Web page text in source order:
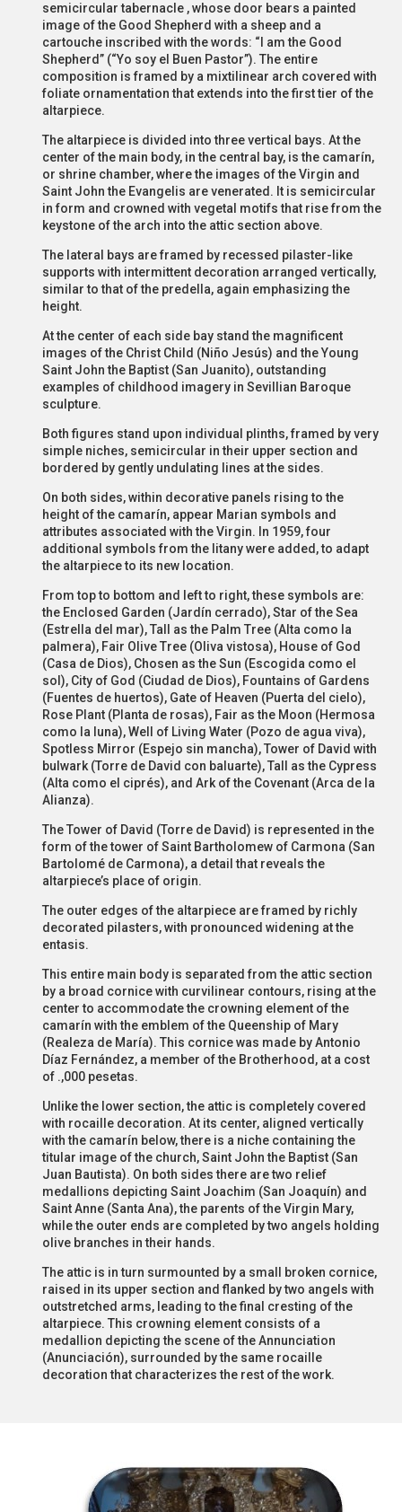
semicircular tabernacle , whose door bears a painted
image of the Good Shepherd with a sheep and a
cartouche inscribed with the words: “I am the Good
Shepherd” (“Yo soy el Buen Pastor”). The entire
composition is framed by a mixtilinear arch covered with
foliate ornamentation that extends into the first tier of the
altarpiece.
The altarpiece is divided into three vertical bays. At the
center of the main body, in the central bay, is the camarín,
or shrine chamber, where the images of the Virgin and
Saint John the Evangelis are venerated. It is semicircular
in form and crowned with vegetal motifs that rise from the
keystone of the arch into the attic section above.
The lateral bays are framed by recessed pilaster-like
supports with intermittent decoration arranged vertically,
similar to that of the predella, again emphasizing the
height.
At the center of each side bay stand the magnificent
images of the Christ Child (Niño Jesús) and the Young
Saint John the Baptist (San Juanito), outstanding
examples of childhood imagery in Sevillian Baroque
sculpture.
Both figures stand upon individual plinths, framed by very
simple niches, semicircular in their upper section and
bordered by gently undulating lines at the sides.
On both sides, within decorative panels rising to the
height of the camarín, appear Marian symbols and
attributes associated with the Virgin. In 1959, four
additional symbols from the litany were added, to adapt
the altarpiece to its new location.
From top to bottom and left to right, these symbols are:
the Enclosed Garden (Jardín cerrado), Star of the Sea
(Estrella del mar), Tall as the Palm Tree (Alta como la
palmera), Fair Olive Tree (Oliva vistosa), House of God
(Casa de Dios), Chosen as the Sun (Escogida como el
sol), City of God (Ciudad de Dios), Fountains of Gardens
(Fuentes de huertos), Gate of Heaven (Puerta del cielo),
Rose Plant (Planta de rosas), Fair as the Moon (Hermosa
como la luna), Well of Living Water (Pozo de agua viva),
Spotless Mirror (Espejo sin mancha), Tower of David with
bulwark (Torre de David con baluarte), Tall as the Cypress
(Alta como el ciprés), and Ark of the Covenant (Arca de la
Alianza).
The Tower of David (Torre de David) is represented in the
form of the tower of Saint Bartholomew of Carmona (San
Bartolomé de Carmona), a detail that reveals the
altarpiece’s place of origin.
The outer edges of the altarpiece are framed by richly
decorated pilasters, with pronounced widening at the
entasis.
This entire main body is separated from the attic section
by a broad cornice with curvilinear contours, rising at the
center to accommodate the crowning element of the
camarín with the emblem of the Queenship of Mary
(Realeza de María). This cornice was made by Antonio
Díaz Fernández, a member of the Brotherhood, at a cost
of .,000 pesetas.
Unlike the lower section, the attic is completely covered
with rocaille decoration. At its center, aligned vertically
with the camarín below, there is a niche containing the
titular image of the church, Saint John the Baptist (San
Juan Bautista). On both sides there are two relief
medallions depicting Saint Joachim (San Joaquín) and
Saint Anne (Santa Ana), the parents of the Virgin Mary,
while the outer ends are completed by two angels holding
olive branches in their hands.
The attic is in turn surmounted by a small broken cornice,
raised in its upper section and flanked by two angels with
outstretched arms, leading to the final cresting of the
altarpiece. This crowning element consists of a
medallion depicting the scene of the Annunciation
(Anunciación), surrounded by the same rocaille
decoration that characterizes the rest of the work.